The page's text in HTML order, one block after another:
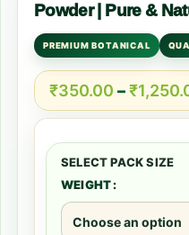
Powder | Pure &
PREMIUM BOTANICAL
₹350.00 –₹
WEIGHT